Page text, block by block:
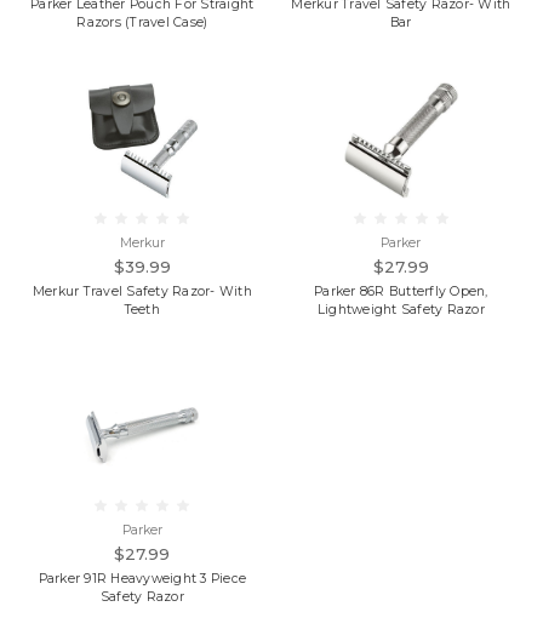
Parker Leather Pouch For Straight
Razors (Travel Case)
Merkur Travel Safety Razor- With
Bar
Merkur
$39.99
Merkur Travel Safety Razor- With
Teeth
Parker
$27.99
Parker 86R Butterfly Open,
Lightweight Safety Razor
Parker
$27.99
Parker 91R Heavyweight 3 Piece
Safety Razor